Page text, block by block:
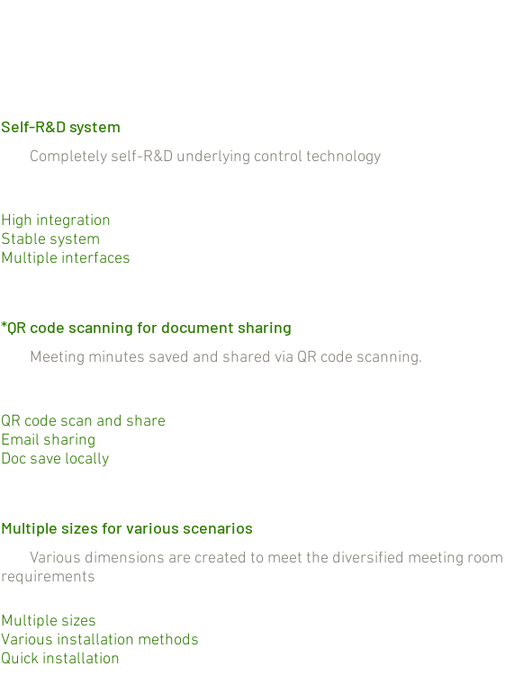
Self-R&D system
Completely self-R&D underlying control technology
High integration
Stable system
Multiple interfaces
*QR code scanning for document sharing
Meeting minutes saved and shared via QR code scanning.
QR code scan and share
Email sharing
Doc save locally
Multiple sizes for various scenarios
Various dimensions are created to meet the diversified meeting room
requirements
Multiple sizes
Various installation methods
Quick installation